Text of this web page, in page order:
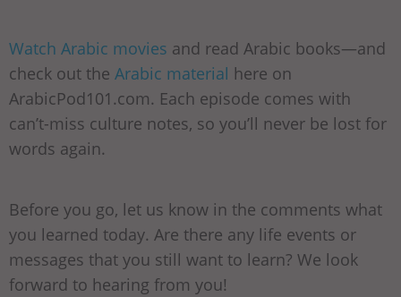
Watch Arabic movies and read Arabic books—and
check out the Arabic material here on
ArabicPod101.com. Each episode comes with
can’t-miss culture notes, so you’ll never be lost for
words again.
Before you go, let us know in the comments what
you learned today. Are there any life events or
messages that you still want to learn? We look
forward to hearing from you!